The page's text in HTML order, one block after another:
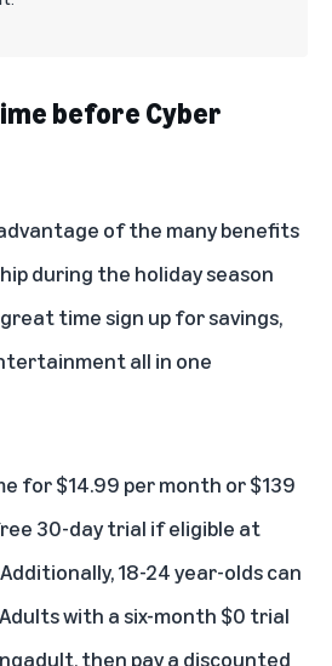
before Cyber
of the many benefits
during the holiday season
great time sign up for savings,
all in one
for $14.99 per month or $139
30-day trial if eligible at
18-24 year-olds can
with a six-month $0 trial
, then pay a discounted